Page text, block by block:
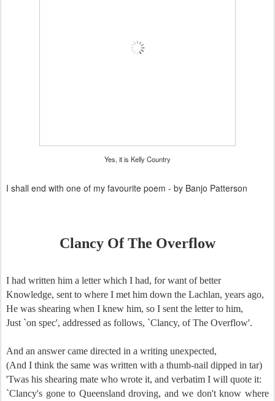
Yes, it is Kelly Country
I shall end with one of my favourite poem - by Banjo Patterson
Clancy Of The Overflow
I had written him a letter which I had, for want of better
Knowledge, sent to where I met him down the Lachlan, years ago,
He was shearing when I knew him, so I sent the letter to him,
Just `on spec', addressed as follows, `Clancy, of The Overflow'.
And an answer came directed in a writing unexpected,
(And I think the same was written with a thumb-nail dipped in tar)
'Twas his shearing mate who wrote it, and verbatim I will quote it:
`Clancy's gone to Queensland droving, and we don't know where